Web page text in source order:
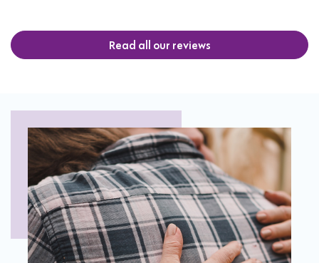
Read all our reviews